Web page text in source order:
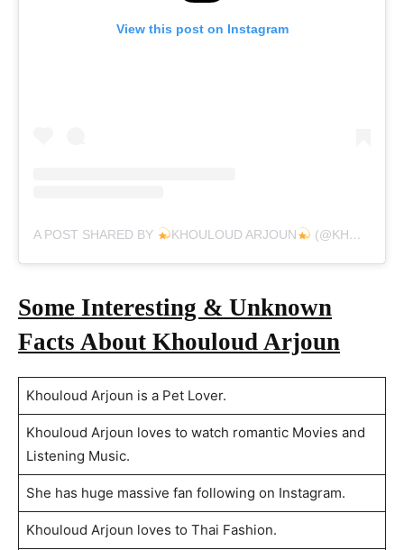
View this post on Instagram
A POST SHARED BY KHOULOUD ARJOUN (@KHOULOUD_ARJOUN)
Some Interesting & Unknown
Facts About Khouloud Arjoun
Khouloud Arjoun is a Pet Lover.
Khouloud Arjoun loves to watch romantic Movies and
Listening Music.
She has huge massive fan following on Instagram.
Khouloud Arjoun loves to Thai Fashion.